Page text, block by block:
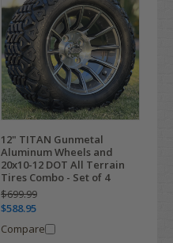
12" TITAN Gunmetal
Aluminum Wheels and
20x10-12 DOT All Terrain
Tires Combo - Set of 4
$699.99
$588.95
Compare